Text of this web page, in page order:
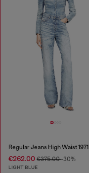
€262.00 €375.00-30%
LIGHT BLUE